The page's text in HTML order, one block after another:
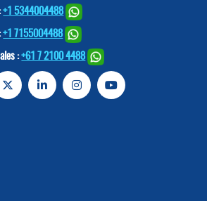
+1 5344004488
+1 7155004488
:+61 7 2100 4488